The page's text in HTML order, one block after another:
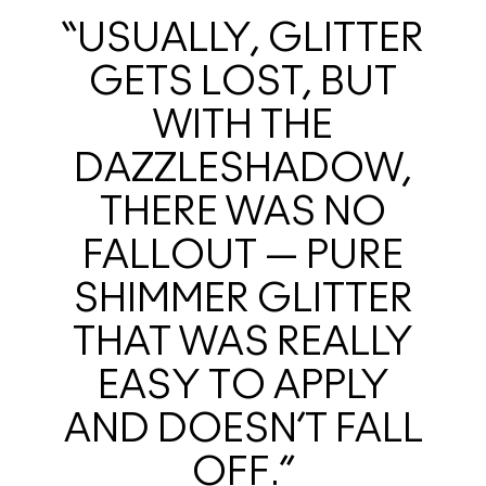
“USUALLY, GLITTER
GETS LOST, BUT
WITH THE
DAZZLESHADOW,
THERE WAS NO
FALLOUT — PURE
SHIMMER GLITTER
THAT WAS REALLY
EASY TO APPLY
AND DOESN’T FALL
OFF.”